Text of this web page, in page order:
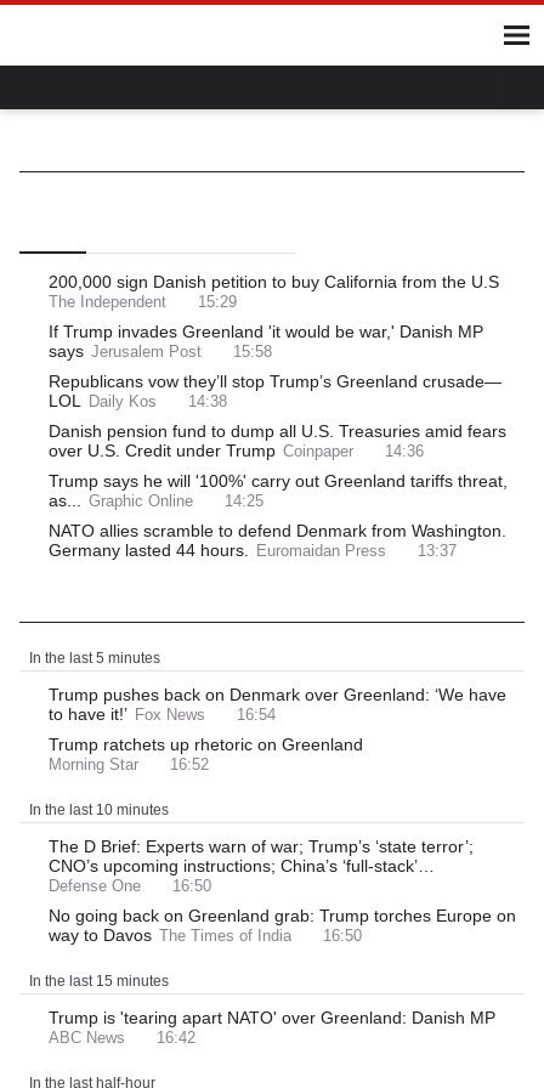
200,000 sign Danish petition to buy California from the U.S
The Independent 15:29
If Trump invades Greenland 'it would be war,' Danish MP
says Jerusalem Post 15:58
Republicans vow they’ll stop Trump’s Greenland crusade—
LOL
Daily Kos 14:38
Danish pension fund to dump all U.S. Treasuries amid fears
over U.S. Credit under Trump Coinpaper 14:36
Trump says he will '100%' carry out Greenland tariffs threat,
as...
Graphic Online 14:25
NATO allies scramble to defend Denmark from Washington.
Germany lasted 44 hours.
Euromaidan Press 13:37
In the last 5 minutes
Trump pushes back on Denmark over Greenland: ‘We have
to have it!’ Fox News 16:54
Trump ratchets up rhetoric on Greenland
Morning Star 16:52
In the last 10 minutes
The D Brief: Experts warn of war; Trump’s ‘state terror’;
CNO’s upcoming instructions; China’s ‘full-stack’…
Defense One 16:50
No going back on Greenland grab: Trump torches Europe on
way to Davos
The Times of India 16:50
In the last 15 minutes
Trump is 'tearing apart NATO' over Greenland: Danish MP
ABC News 16:42
In the last half-hour